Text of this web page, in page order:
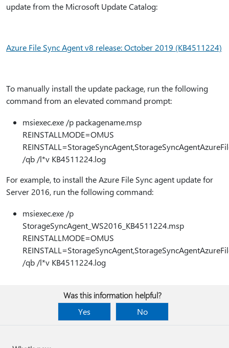
update from the Microsoft Update Catalog:
Azure File Sync Agent v8 release: October 2019 (KB4511224)
To manually install the update package, run the following
command from an elevated command prompt:
msiexec.exe /p packagename.msp
REINSTALLMODE=OMUS
/qb /l*v KB4511224.log
For example, to install the Azure File Sync agent update for
Server 2016, run the following command:
msiexec.exe /p
StorageSyncAgent_WS2016_KB4511224.msp
REINSTALLMODE=OMUS
/qb /l*v KB4511224.log
Was this information helpful?
Yes
No